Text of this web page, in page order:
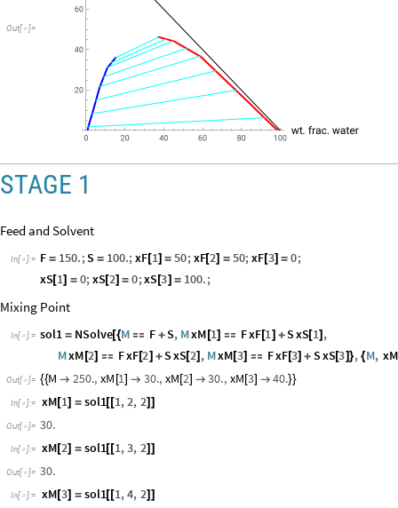
Out[ ]=
STAGE 1
Feed and Solvent
In[ ]:= F = 150.;S = 100.;xF[1] = 50;xF[2] = 50;xF[3] = 0;
xS[1] = 0;xS[2] = 0;xS [3] = 100.;
Mixing Point
In[ ]:= sol1 = NSolve[{M  F +S, MxM [1]  FxF[1] +SxS[1] ,
MxM [2]  FxF[2] +SxS[2] , MxM[3]  FxF[3] + SxS[3]}, {M, xM
Out[ ]= {{M  250., xM [1]  30., xM [2]  30., xM [3]  40.}}
In[ ]:= xM[1] = sol1[[1,2, 2] ]
Out[ ]= 30.
In[ ]:= xM[2] = sol1[[1,3, 2] ]
Out[ ]= 30.
In[ ]:= xM[3] = sol1[[1,4, 2] ]